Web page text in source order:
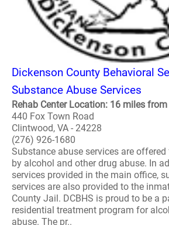
Dickenson County Behavioral
Substance Abuse Services
Rehab Center Location: 16 miles
440 Fox Town Road
Clintwood, VA - 24228
(276) 926-1680
Substance abuse services are
by alcohol and other drug abuse. In
services provided in the main office,
services are also provided to the
County Jail. DCBHS is proud to be a
residential treatment program for
abuse. The pr..